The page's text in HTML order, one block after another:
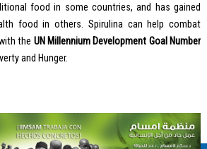
food in some countries, and has gained
food in others. Spirulina can help combat
the UN Millennium Development Goal Number
and Hunger.